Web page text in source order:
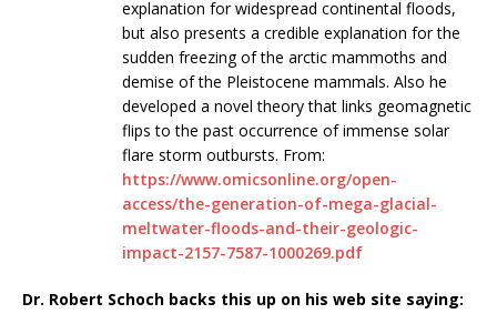
explanation for widespread continental floods,
but also presents a credible explanation for the
sudden freezing of the arctic mammoths and
demise of the Pleistocene mammals. Also he
developed a novel theory that links geomagnetic
flips to the past occurrence of immense solar
flare storm outbursts. From:
https://www.omicsonline.org/open-
access/the-generation-of-mega-glacial-
meltwater-floods-and-their-geologic-
impact-2157-7587-1000269.pdf
Dr. Robert Schoch backs this up on his web site saying: